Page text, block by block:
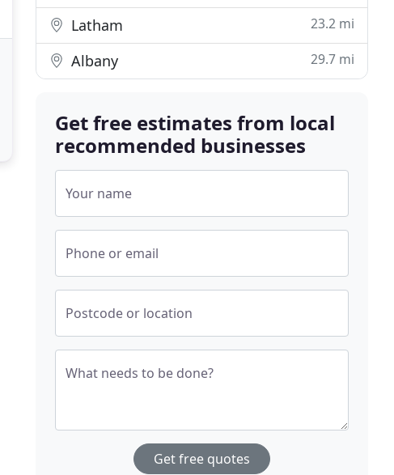
Latham 23.2 mi
Albany 29.7 mi
Get free estimates from local
recommended businesses
Your name
Phone or email
Postcode or location
What needs to be done?
Get free quotes